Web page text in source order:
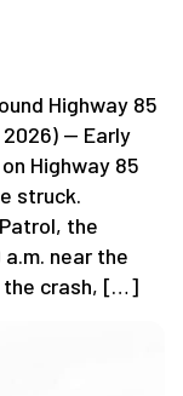
Highway 85
2026) — Early
Highway 85
struck.
the
near the
the crash, […]